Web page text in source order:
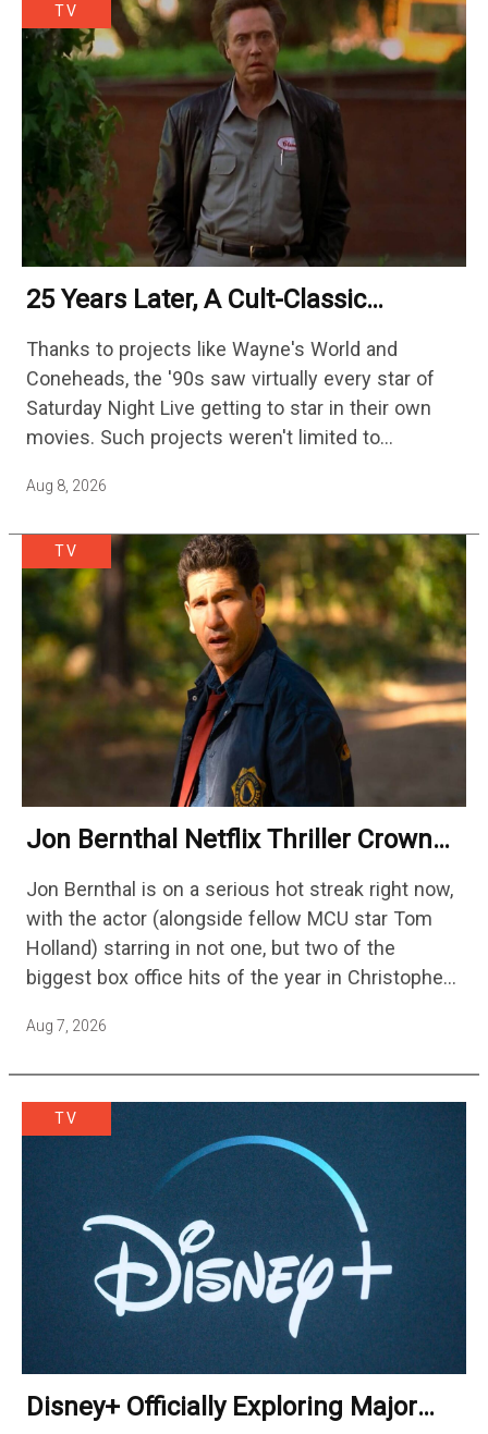
TV
25 Years Later, A Cult-Classic
Sequel
Thanks to projects like Wayne's World and
Coneheads, the '90s saw virtually every star of
Saturday Night Live getting to star in their own
movies. Such projects weren't limited to
would lead Austin…
Aug 8, 2026
TV
Jon Bernthal Netflix Thriller Crowned
Shows
Jon Bernthal is on a serious hot streak right now,
with the actor (alongside fellow MCU star Tom
Holland) starring in not one, but two of the
biggest box office hits of the year in Christopher
Aug 7, 2026
TV
Disney+ Officially Exploring Major